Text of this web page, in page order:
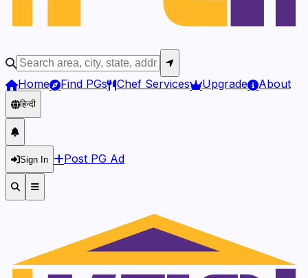
Home Find PGs Chef Services Upgrade About
हिन्दी
Sign In Post PG Ad